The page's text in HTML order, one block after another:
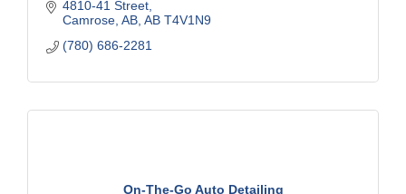
4810-41 Street
Camrose, AB AB T4V1N9
(780) 686-2281
On-The-Go Auto Detailing